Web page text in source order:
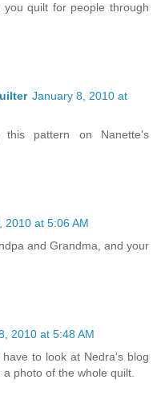
quilt for people through
January 8, 2010 at
pattern on Nanette's
2010 at 5:06 AM
and Grandma, and your
2010 at 5:48 AM
to look at Nedra's blog
photo of the whole quilt.